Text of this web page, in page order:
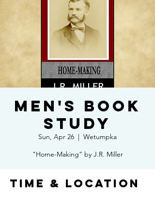
Men's Book
Study
Sun, Apr 26
  |
Wetumpka
"Home-Making” by J.R. Miller
Time & Location